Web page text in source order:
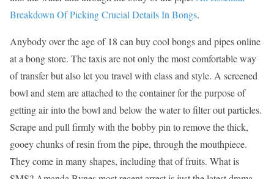
Breakdown Of Picking Crucial Details In Bongs.
Anybody over the age of 18 can buy cool bongs and pipes online
at a bong store. The taxis are not only the most comfortable way
of transfer but also let you travel with class and style. A screened
bowl and stem are attached to the container for the purpose of
getting air into the bowl and below the water to filter out particles.
Scrape and pull firmly with the bobby pin to remove the thick,
gooey chunks of resin from the pipe, through the mouthpiece.
They come in many shapes, including that of fruits. What is